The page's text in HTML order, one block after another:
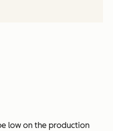
low on the production